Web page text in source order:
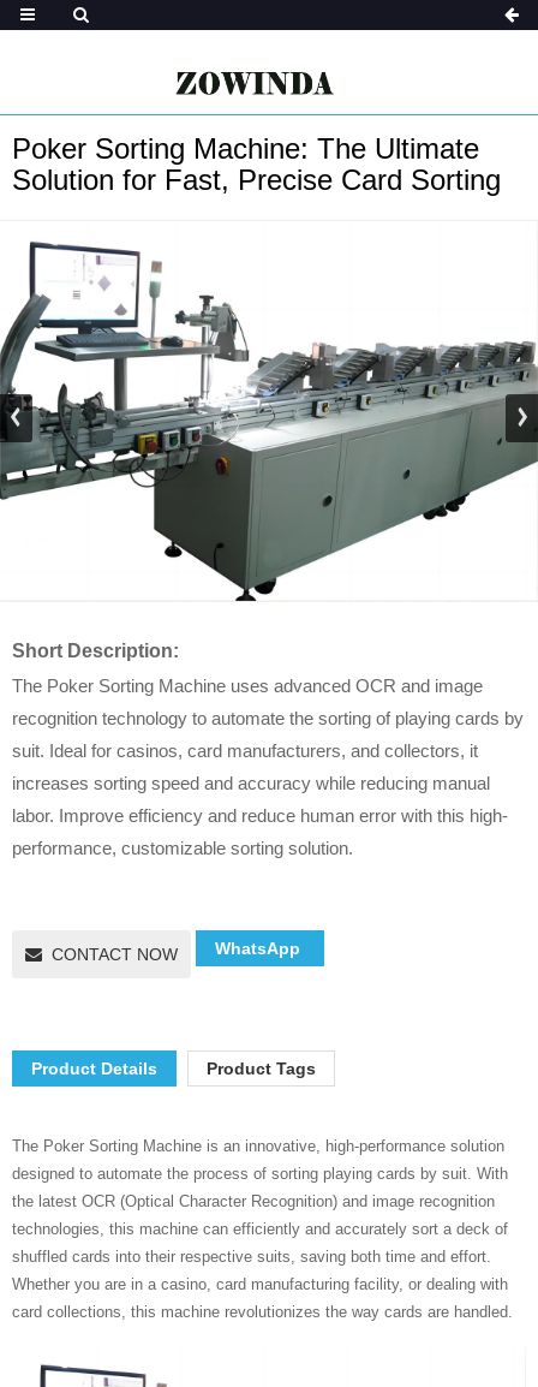
Poker Sorting Machine: The Ultimate
Solution for Fast, Precise Card Sorting
Short Description:
The Poker Sorting Machine uses advanced OCR and image
recognition technology to automate the sorting of playing cards by
suit. Ideal for casinos, card manufacturers, and collectors, it
increases sorting speed and accuracy while reducing manual
labor. Improve efficiency and reduce human error with this high-
performance, customizable sorting solution.
CONTACT NOW WhatsApp
Product Details Product Tags
The Poker Sorting Machine is an innovative, high-performance solution
designed to automate the process of sorting playing cards by suit. With
the latest OCR (Optical Character Recognition) and image recognition
technologies, this machine can efficiently and accurately sort a deck of
shuffled cards into their respective suits, saving both time and effort.
Whether you are in a casino, card manufacturing facility, or dealing with
card collections, this machine revolutionizes the way cards are handled.